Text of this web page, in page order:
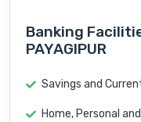
Banking
PAYAGIPUR
Savings and
Home, Personal